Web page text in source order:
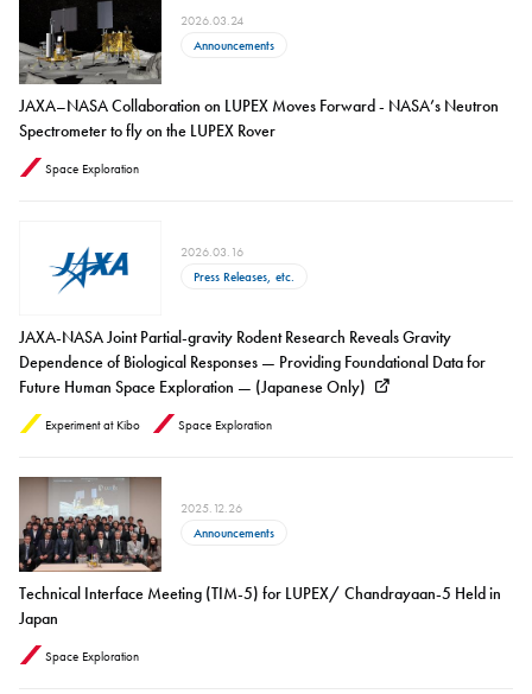
2026.03.24
Announcements
JAXA–NASA Collaboration on LUPEX Moves Forward - NASA’s Neutron
Spectrometer to fly on the LUPEX Rover
Space Exploration
2026.03.16
Press Releases, etc.
JAXA-NASA Joint Partial-gravity Rodent Research Reveals Gravity
Dependence of Biological Responses — Providing Foundational Data for
Future Human Space Exploration — (Japanese Only)
Experiment at Kibo Space Exploration
2025.12.26
Announcements
Technical Interface Meeting (TIM-5) for LUPEX/ Chandrayaan-5 Held in
Japan
Space Exploration